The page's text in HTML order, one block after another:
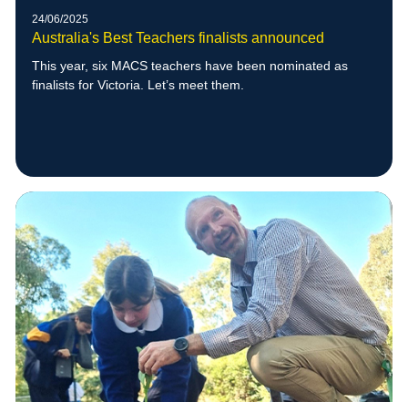
24/06/2025
Australia's Best Teachers finalists announced
This year, six MACS teachers have been nominated as
finalists for Victoria. Let’s meet them.